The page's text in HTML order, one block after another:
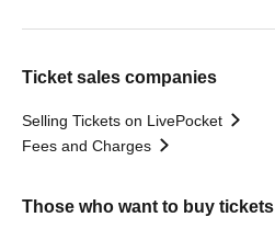
Ticket sales companies
Selling Tickets on LivePocket
Fees and Charges
Those who want to buy tickets